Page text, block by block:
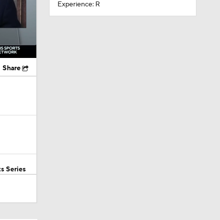
Share
Series
Experience: R